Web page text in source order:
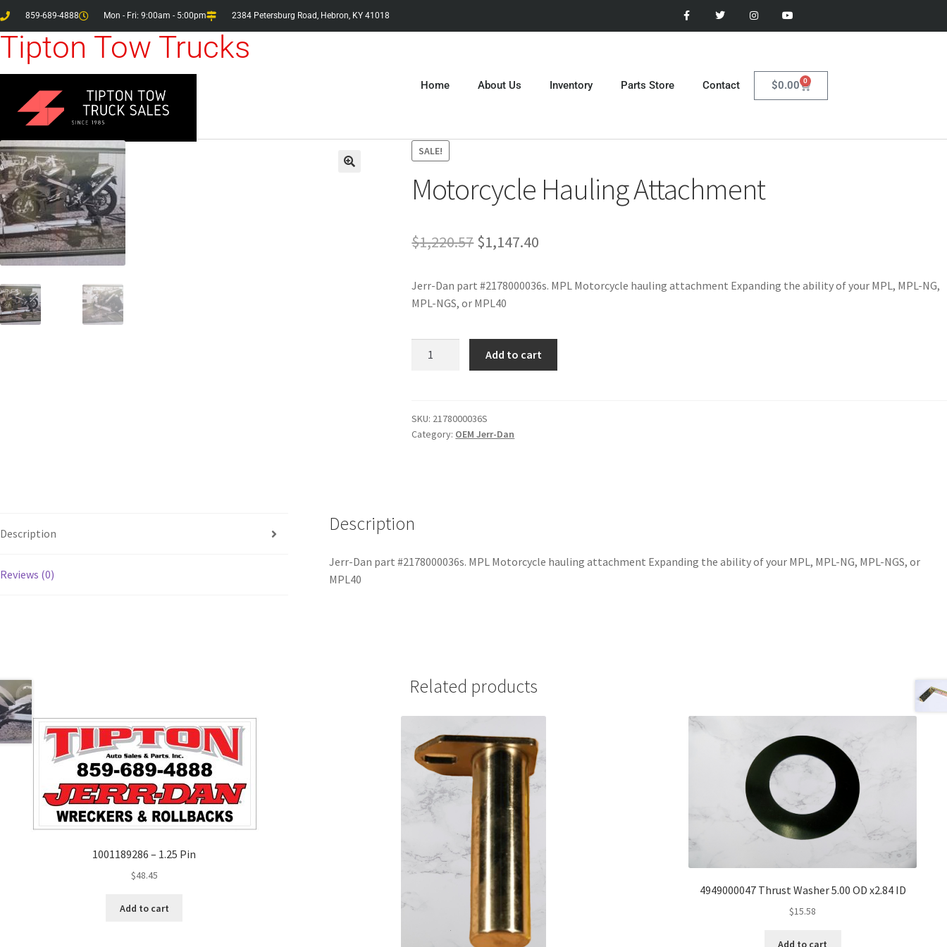
859-689-4888 Mon - Fri: 9:00am - 5:00pm 2384 Petersburg Road, Hebron, KY 41018
Tipton Tow Trucks
Home About Us Inventory Parts Store Contact $0.00 0
SALE!
Motorcycle Hauling Attachment
$1,220.57 $1,147.40
Jerr-Dan part #2178000036s. MPL Motorcycle hauling attachment Expanding the ability of your MPL, MPL-NG,
MPL-NGS, or MPL40
Add to cart
SKU: 2178000036S
Category: OEM Jerr-Dan
Description
Reviews (0)
Description
Jerr-Dan part #2178000036s. MPL Motorcycle hauling attachment Expanding the ability of your MPL, MPL-NG, MPL-NGS, or
MPL40
Related products
1001189286 – 1.25 Pin
$48.45
Add to cart
4949000047 Thrust Washer 5.00 OD x2.84 ID
$15.58
Add to cart